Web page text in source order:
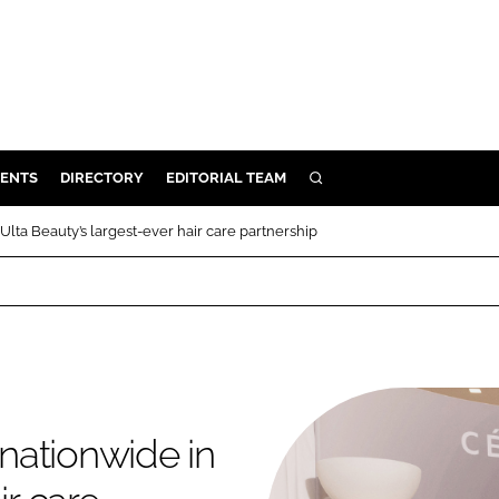
DIRECTORY EDITORIAL TEAM SEARCH
Beauty’s largest-ever hair care partnership
in